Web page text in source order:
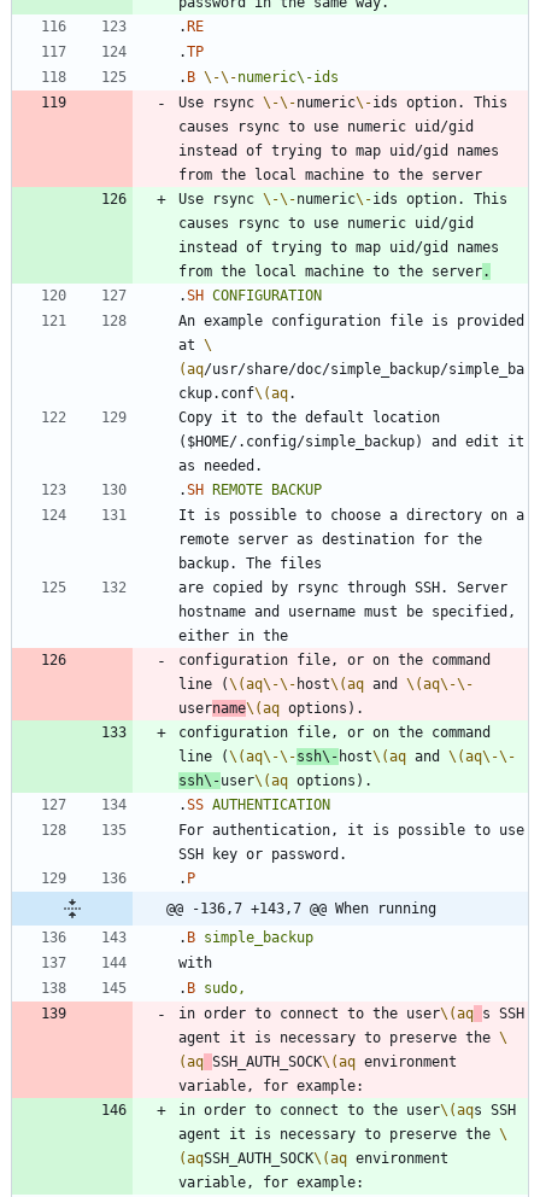
. RE
.TP
. B \-\-numeric\-ids
Use rsync \-\-numeric\-ids option. This
causes rsync to use numeric uid/gid
instead of trying to map uid/gid names
Use rsync \-\-numeric\-ids option. This
causes rsync to use numeric uid/gid
instead of trying to map uid/gid names
from the local machine to the server.
.SH CONFIGURATION
An example configuration file is provided
at \
(aq/usr/share/doc/simple_backup/simple_ba
ckup.conf\(aq
Copy it to the default location
($HOME/.config/simple_backup) and edit it
.SH REMOTE
BACKUP
It is possible to choose a directory on a
remote server as destination for the
are copied by rsync through SSH. Server
hostname and username must be specified,
configuration file, or on the command
line (\(aq\-\- host\(aq and \(aq\-\-
username\(aq
configuration file, or on the command
line (\(aq\-\-ssh\- host\(aq and \(aq\-\-
ssh\-user\(aq
.SS AUTHENTICATION
For authentication, it is possible to use
. P
@@ -136,7 +143,7 @@ When running
. B simple_backup
. B sudo,
in order to connect to the user\(aq s SSH
agent it is necessary to preserve the \
(aq SSH_AUTH_SOCK\(aq environment
in order to connect to the user\(aqs SSH
agent it is necessary to preserve the \
(aqSSH_AUTH_SOCK\(aq environment